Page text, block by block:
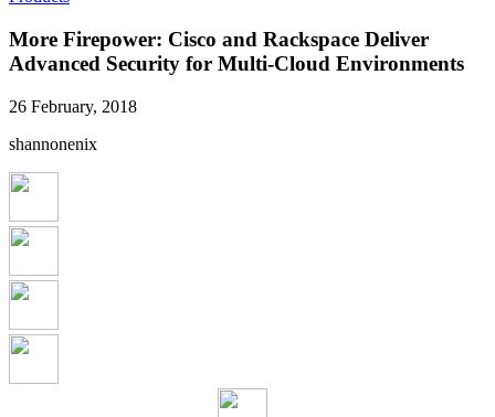
More Firepower: Cisco and Rackspace Deliver
Advanced Security for Multi-Cloud Environments
26 February, 2018
shannonenix